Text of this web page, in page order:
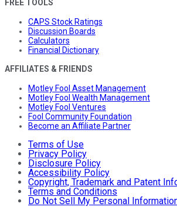
FREE TOOLS
CAPS Stock Ratings
Discussion Boards
Calculators
Financial Dictionary
AFFILIATES & FRIENDS
Motley Fool Asset Management
Motley Fool Wealth Management
Motley Fool Ventures
Fool Community Foundation
Become an Affiliate Partner
Terms of Use
Privacy Policy
Disclosure Policy
Accessibility Policy
Copyright, Trademark and Patent
Terms and Conditions
Do Not Sell My Personal